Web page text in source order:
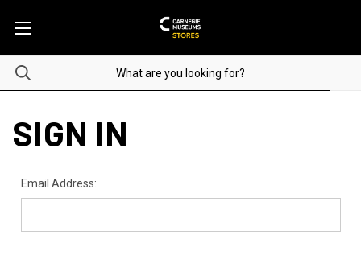
SIGN IN
Email Address: